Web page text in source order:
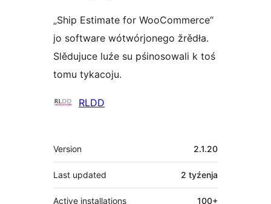
„Ship Estimate for WooCommerce“
jo software wótwórjonego žrědła.
Slědujuce luźe su pśinosowali k toś
tomu tykacoju.
Sobustatkujuce
RLDD
Meta
Version 2.1.20
Last updated 2 tyźenja
Active installations 100+